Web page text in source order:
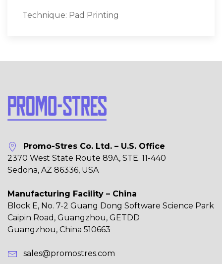
Technique: Pad Printing
Promo-Stres Co. Ltd. – U.S. Office
2370 West State Route 89A, STE. 11-440
Sedona, AZ 86336, USA
Manufacturing Facility – China
Block E, No. 7-2 Guang Dong Software Science Park
Caipin Road, Guangzhou, GETDD
Guangzhou, China 510663
sales@promostres.com